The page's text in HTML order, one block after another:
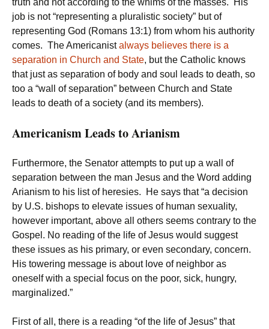
truth and not according to the whims of the masses. His
job is not “representing a pluralistic society” but of
representing God (Romans 13:1) from whom his authority
comes. The Americanistalways believes there is a
separation in Church and State, but the Catholic knows
that just as separation of body and soul leads to death, so
too a “wall of separation” between Church and State
leads to death of a society (and its members).
Americanism Leads to Arianism
Furthermore, the Senator attempts to put up a wall of
separation between the man Jesus and the Word adding
Arianism to his list of heresies. He says that “a decision
by U.S. bishops to elevate issues of human sexuality,
however important, above all others seems contrary to the
Gospel. No reading of the life of Jesus would suggest
these issues as his primary, or even secondary, concern.
His towering message is about love of neighbor as
oneself with a special focus on the poor, sick, hungry,
marginalized.”
First of all, there is a reading “of the life of Jesus” that